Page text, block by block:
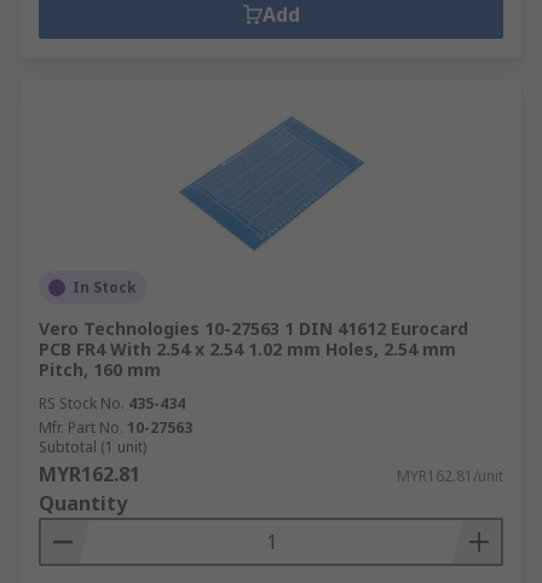
Add
In Stock
Vero Technologies 10-27563 1 DIN 41612 Eurocard
PCB FR4 With 2.54 x 2.54 1.02 mm Holes, 2.54 mm
Pitch, 160 mm
RS Stock No. 435-434
Mfr. Part No. 10-27563
Subtotal (1 unit)
MYR162.81 MYR162.81/unit
Quantity